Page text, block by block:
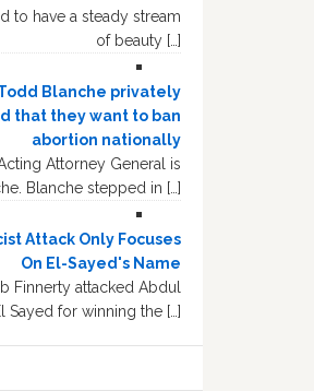
to have a steady stream
of beauty […]
Blanche privately
that they want to ban
abortion nationally
Attorney General is
Blanche stepped in […]
Attack Only Focuses
On El-Sayed's Name
Finnerty attacked Abdul
Sayed for winning the […]